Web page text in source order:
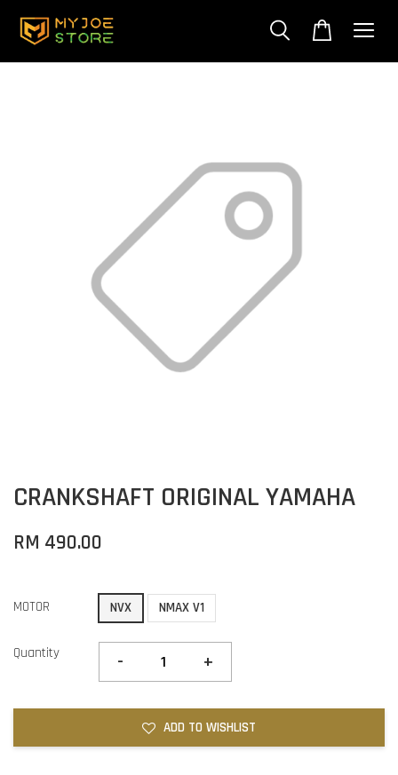
CRANKSHAFT ORIGINAL YAMAHA
RM 490.00
MOTOR NVX NMAX V1
Quantity - +
ADD TO WISHLIST